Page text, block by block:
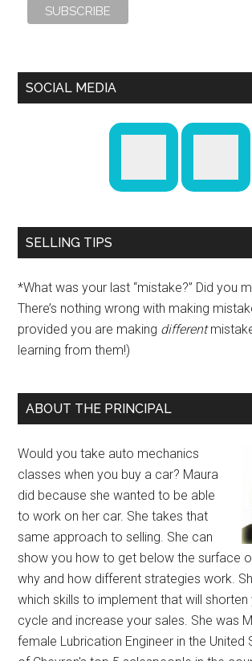
SOCIAL MEDIA
SELLING TIPS
*What was your last “mistake?” Did you
There’s nothing wrong with making
provided you are making different
learning from them!)
ABOUT THE PRINCIPAL
Would you take auto mechanics
classes when you buy a car? Maura
did because she wanted to be able
to work on her car. She takes that
same approach to selling. She can
show you how to get below the surface
why and how different strategies work.
which skills to implement that will shorten
cycle and increase your sales. She was
female Lubrication Engineer in the United